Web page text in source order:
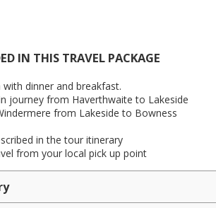
IN THIS TRAVEL PACKAGE
dinner and breakfast.
journey from Haverthwaite to Lakeside
from Lakeside to Bowness
in the tour itinerary
from your local pick up point